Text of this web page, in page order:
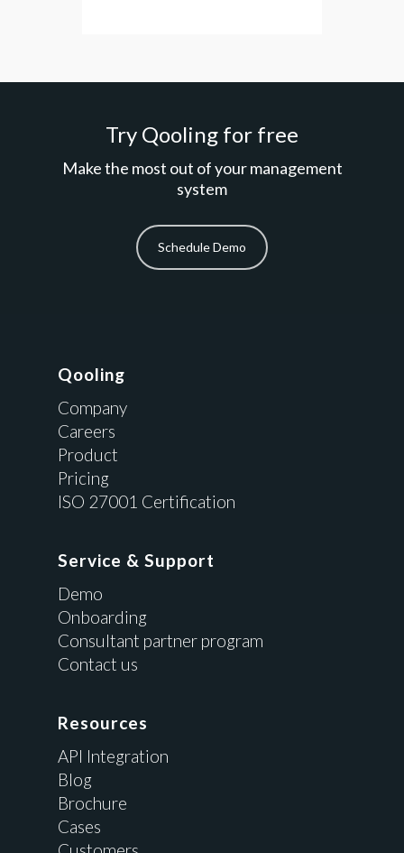
Try Qooling for free
Make the most out of your management
system
Schedule Demo
Qooling
Company
Careers
Product
Pricing
ISO 27001 Certification
Service & Support
Demo
Onboarding
Consultant partner program
Contact us
Resources
API Integration
Blog
Brochure
Cases